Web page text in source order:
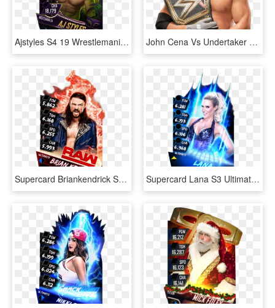
Ajstyles S4 19 Wrestlemania34 Ringdom - Wwe Wrestlemania 27, HD Png Download John Cena Vs Undertaker Wrestlemania Feud Must Start - Aj Styles Wwe World Champion, HD Png Download
Supercard Briankendrick S3 Ultimate Raw - Ultimate Cards Wwe Supercard, HD Png Download Supercard Lana S3 Ultimate Fusion - Wwe Supercard Ultimate Lana, HD Png Download